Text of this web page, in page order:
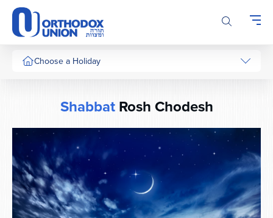
Please
note:
This
website
includesChoose a Holiday
ShabbatRosh Chodesh